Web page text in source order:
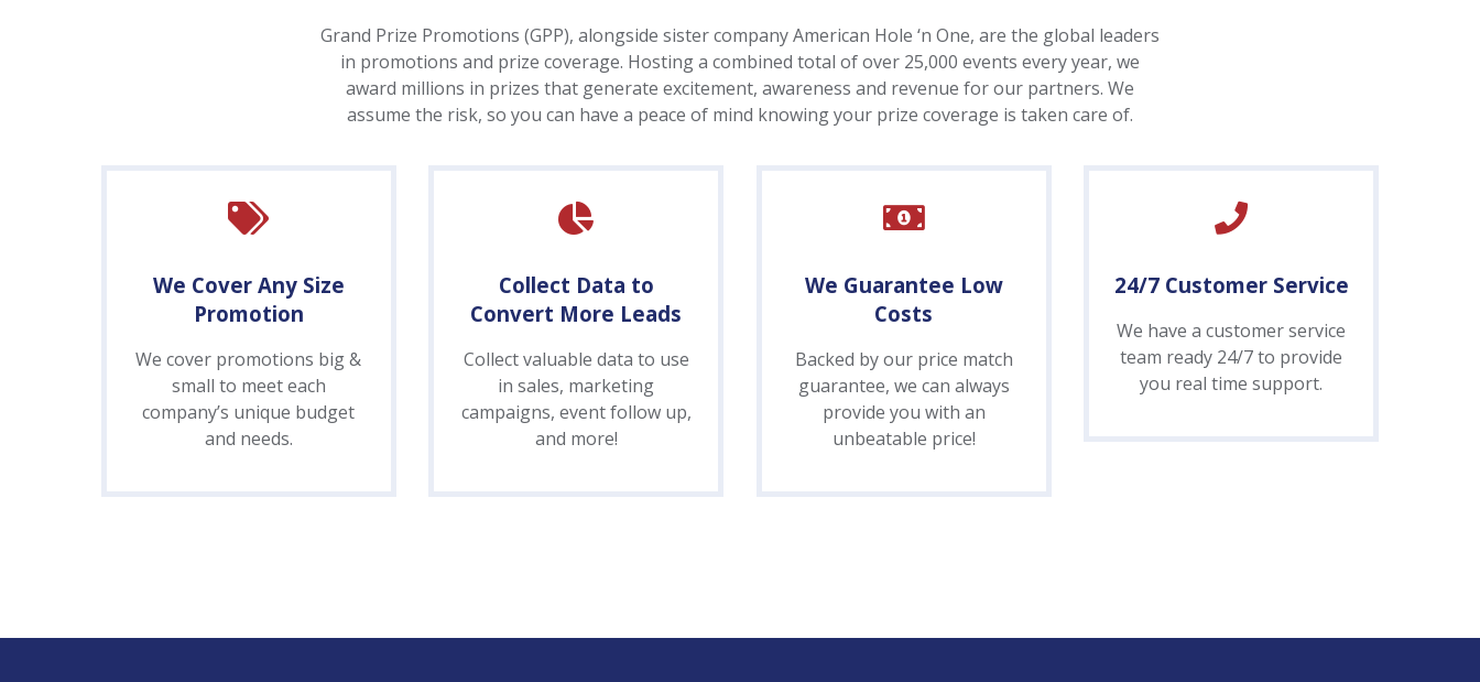
Grand Prize Promotions (GPP), alongside sister company American Hole ‘n One, are the global leaders
in promotions and prize coverage. Hosting a combined total of over 25,000 events every year, we
award millions in prizes that generate excitement, awareness and revenue for our partners. We
assume the risk, so you can have a peace of mind knowing your prize coverage is taken care of.
We Cover Any Size
Promotion
We cover promotions big &
small to meet each
company’s unique budget
and needs.
Collect Data to
Convert More Leads
Collect valuable data to use
in sales, marketing
campaigns, event follow up,
and more!
We Guarantee Low
Costs
Backed by our price match
guarantee, we can always
provide you with an
unbeatable price!
24/7 Customer Service
We have a customer service
team ready 24/7 to provide
you real time support.